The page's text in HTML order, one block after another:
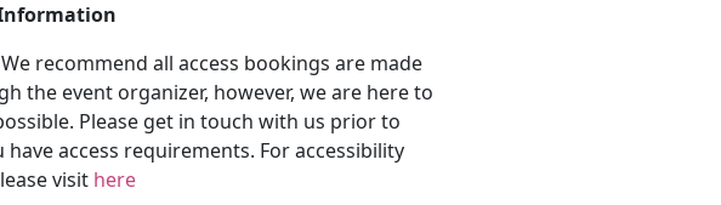
We recommend all access bookings are made
the event organizer, however, we are here to
Please get in touch with us prior to
access requirements. For accessibility
visit here